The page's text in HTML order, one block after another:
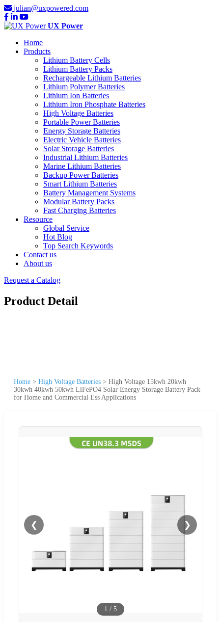
julian@uxpowered.com
UX Power
Home
Products
Lithium Battery Cells
Lithium Battery Packs
Rechargeable Lithium Batteries
Lithium Polymer Batteries
Lithium Ion Batteries
Lithium Iron Phosphate Batteries
High Voltage Batteries
Portable Power Batteries
Energy Storage Batteries
Electric Vehicle Batteries
Solar Storage Batteries
Industrial Lithium Batteries
Marine Lithium Batteries
Backup Power Batteries
Smart Lithium Batteries
Battery Management Systems
Modular Battery Packs
Fast Charging Batteries
Resource
Global Service
Hot Blog
Top Search Keywords
Contact us
About us
Request a Catalog
Product Detail
Home > High Voltage Batteries > High Voltage 15kwh 20kwh
30kwh 40kwh 50kwh LiFePO4 Solar Energy Storage Battery Pack
for Home and Commercial Ess Applications
❮ ❯
1 / 5